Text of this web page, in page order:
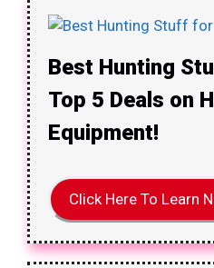
Best Hunting
Top 5 Deals on
Equipment!
Click Here To Learn